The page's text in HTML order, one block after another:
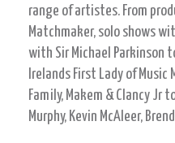
range of artistes. From
Matchmaker, solo shows
with Sir Michael Parkinson
Irelands First Lady of Music
Family, Makem & Clancy Jr
Murphy, Kevin McAleer,